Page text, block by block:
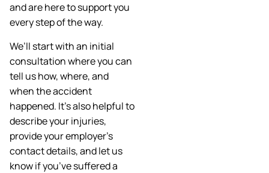
and are here to support you
every step of the way.
We’ll start with an initial
consultation where you can
tell us how, where, and
when the accident
happened. It’s also helpful to
describe your injuries,
provide your employer’s
contact details, and let us
know if you’ve suffered a